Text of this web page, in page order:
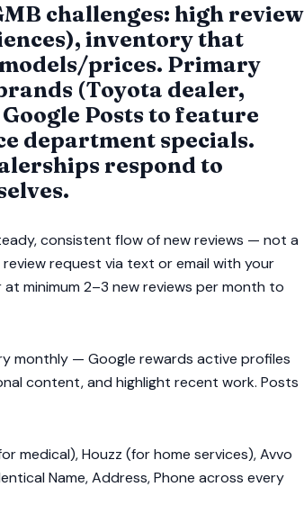
challenges: high review
inventory that
prices. Primary
(Toyota dealer,
Posts to feature
department specials.
respond to
consistent flow of new reviews — not a
request via text or email with your
minimum 2–3 new reviews per month to
monthly — Google rewards active profiles
content, and highlight recent work. Posts
medical), Houzz (for home services), Avvo
Name, Address, Phone across every